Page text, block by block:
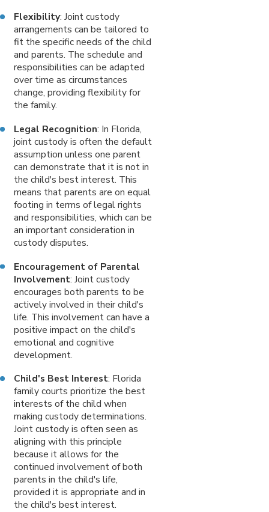
Flexibility: Joint custody
arrangements can be tailored to
fit the specific needs of the child
and parents. The schedule and
responsibilities can be adapted
over time as circumstances
change, providing flexibility for
the family.
Legal Recognition: In Florida,
joint custody is often the default
assumption unless one parent
can demonstrate that it is not in
the child's best interest. This
means that parents are on equal
footing in terms of legal rights
and responsibilities, which can be
an important consideration in
custody disputes.
Encouragement of Parental
Involvement: Joint custody
encourages both parents to be
actively involved in their child's
life. This involvement can have a
positive impact on the child's
emotional and cognitive
development.
Child's Best Interest: Florida
family courts prioritize the best
interests of the child when
making custody determinations.
Joint custody is often seen as
aligning with this principle
because it allows for the
continued involvement of both
parents in the child's life,
provided it is appropriate and in
the child's best interest.